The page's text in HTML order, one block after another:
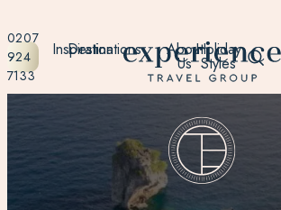
0207
924
7133
Destinations Holiday
Styles
Inspiration About
Us